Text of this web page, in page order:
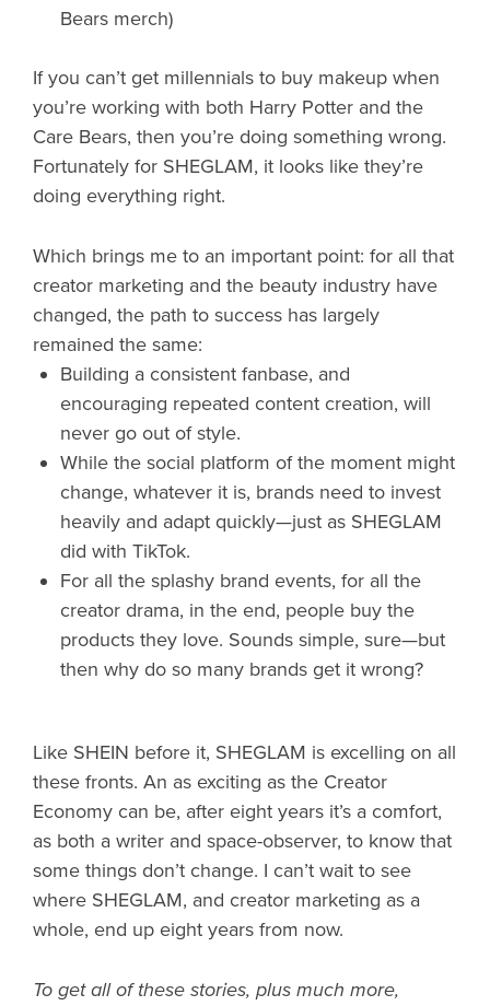
Bears merch)
If you can’t get millennials to buy makeup when
you’re working with both Harry Potter and the
Care Bears, then you’re doing something wrong.
Fortunately for SHEGLAM, it looks like they’re
doing everything right.
Which brings me to an important point: for all that
creator marketing and the beauty industry have
changed, the path to success has largely
remained the same:
Building a consistent fanbase, and
encouraging repeated content creation, will
never go out of style.
While the social platform of the moment might
change, whatever it is, brands need to invest
heavily and adapt quickly—just as SHEGLAM
did with TikTok.
For all the splashy brand events, for all the
creator drama, in the end, people buy the
products they love. Sounds simple, sure—but
then why do so many brands get it wrong?
Like SHEIN before it, SHEGLAM is excelling on all
these fronts. An as exciting as the Creator
Economy can be, after eight years it’s a comfort,
as both a writer and space-observer, to know that
some things don’t change. I can’t wait to see
where SHEGLAM, and creator marketing as a
whole, end up eight years from now.
To get all of these stories, plus much more,